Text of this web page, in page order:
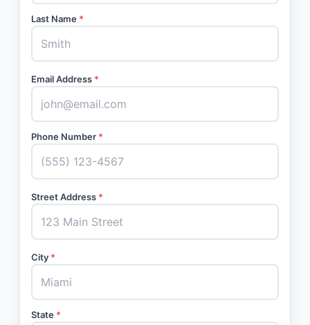
Last Name *
Email Address *
Phone Number *
Street Address *
City *
State *